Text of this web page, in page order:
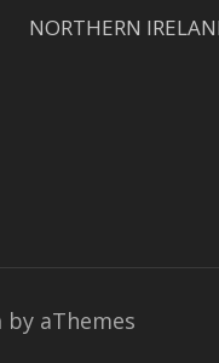
NORTHERN
by aThemes